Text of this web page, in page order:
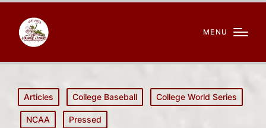
MENU
Posted
in
Articles College Baseball College World Series
NCAA Pressed